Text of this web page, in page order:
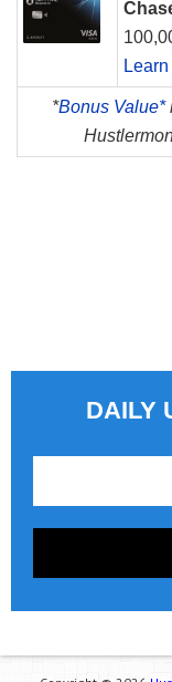
*Bonus Value*
DAILY